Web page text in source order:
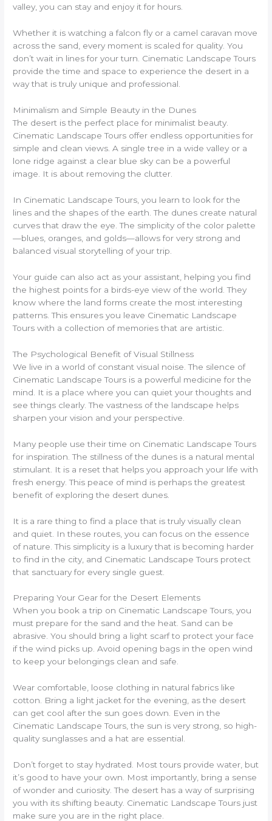
valley, you can stay and enjoy it for hours.
Whether it is watching a falcon fly or a camel caravan move
across the sand, every moment is scaled for quality. You
don’t wait in lines for your turn. Cinematic Landscape Tours
provide the time and space to experience the desert in a
way that is truly unique and professional.
Minimalism and Simple Beauty in the Dunes
The desert is the perfect place for minimalist beauty.
Cinematic Landscape Tours offer endless opportunities for
simple and clean views. A single tree in a wide valley or a
lone ridge against a clear blue sky can be a powerful
image. It is about removing the clutter.
In Cinematic Landscape Tours, you learn to look for the
lines and the shapes of the earth. The dunes create natural
curves that draw the eye. The simplicity of the color palette
—blues, oranges, and golds—allows for very strong and
balanced visual storytelling of your trip.
Your guide can also act as your assistant, helping you find
the highest points for a birds-eye view of the world. They
know where the land forms create the most interesting
patterns. This ensures you leave Cinematic Landscape
Tours with a collection of memories that are artistic.
The Psychological Benefit of Visual Stillness
We live in a world of constant visual noise. The silence of
Cinematic Landscape Tours is a powerful medicine for the
mind. It is a place where you can quiet your thoughts and
see things clearly. The vastness of the landscape helps
sharpen your vision and your perspective.
Many people use their time on Cinematic Landscape Tours
for inspiration. The stillness of the dunes is a natural mental
stimulant. It is a reset that helps you approach your life with
fresh energy. This peace of mind is perhaps the greatest
benefit of exploring the desert dunes.
It is a rare thing to find a place that is truly visually clean
and quiet. In these routes, you can focus on the essence
of nature. This simplicity is a luxury that is becoming harder
to find in the city, and Cinematic Landscape Tours protect
that sanctuary for every single guest.
Preparing Your Gear for the Desert Elements
When you book a trip on Cinematic Landscape Tours, you
must prepare for the sand and the heat. Sand can be
abrasive. You should bring a light scarf to protect your face
if the wind picks up. Avoid opening bags in the open wind
to keep your belongings clean and safe.
Wear comfortable, loose clothing in natural fabrics like
cotton. Bring a light jacket for the evening, as the desert
can get cool after the sun goes down. Even in the
Cinematic Landscape Tours, the sun is very strong, so high-
quality sunglasses and a hat are essential.
Don’t forget to stay hydrated. Most tours provide water, but
it’s good to have your own. Most importantly, bring a sense
of wonder and curiosity. The desert has a way of surprising
you with its shifting beauty. Cinematic Landscape Tours just
make sure you are in the right place.